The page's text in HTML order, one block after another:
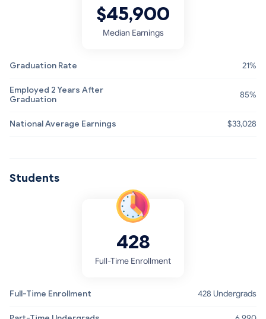
$45,900
Median Earnings
Graduation Rate 21%
Employed 2 Years After
Graduation
85%
National Average Earnings $33,028
Students
428
Full-Time Enrollment
Full-Time Enrollment 428 Undergrads